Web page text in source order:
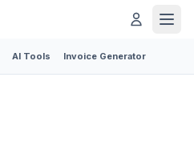
AI Tools Invoice Generator